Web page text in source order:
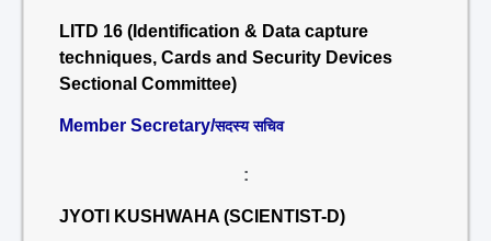
LITD 16 (Identification & Data capture
techniques, Cards and Security Devices
Sectional Committee)
Member Secretary/सदस्य सचिव
:
JYOTI KUSHWAHA (SCIENTIST-D)